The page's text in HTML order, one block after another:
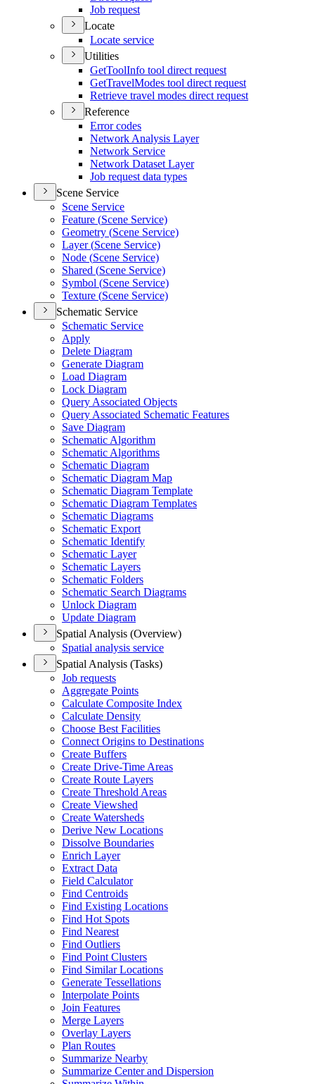
Job request
Locate
Locate service
Utilities
GetToolInfo tool direct request
GetTravelModes tool direct request
Retrieve travel modes direct request
Reference
Error codes
Network Analysis Layer
Network Service
Network Dataset Layer
Job request data types
Scene Service
Scene Service
Feature (Scene Service)
Geometry (Scene Service)
Layer (Scene Service)
Node (Scene Service)
Shared (Scene Service)
Symbol (Scene Service)
Texture (Scene Service)
Schematic Service
Schematic Service
Apply
Delete Diagram
Generate Diagram
Load Diagram
Lock Diagram
Query Associated Objects
Query Associated Schematic Features
Save Diagram
Schematic Algorithm
Schematic Algorithms
Schematic Diagram
Schematic Diagram Map
Schematic Diagram Template
Schematic Diagram Templates
Schematic Diagrams
Schematic Export
Schematic Identify
Schematic Layer
Schematic Layers
Schematic Folders
Schematic Search Diagrams
Unlock Diagram
Update Diagram
Spatial Analysis (Overview)
Spatial analysis service
Spatial Analysis (Tasks)
Job requests
Aggregate Points
Calculate Composite Index
Calculate Density
Choose Best Facilities
Connect Origins to Destinations
Create Buffers
Create Drive-Time Areas
Create Route Layers
Create Threshold Areas
Create Viewshed
Create Watersheds
Derive New Locations
Dissolve Boundaries
Enrich Layer
Extract Data
Field Calculator
Find Centroids
Find Existing Locations
Find Hot Spots
Find Nearest
Find Outliers
Find Point Clusters
Find Similar Locations
Generate Tessellations
Interpolate Points
Join Features
Merge Layers
Overlay Layers
Plan Routes
Summarize Nearby
Summarize Center and Dispersion